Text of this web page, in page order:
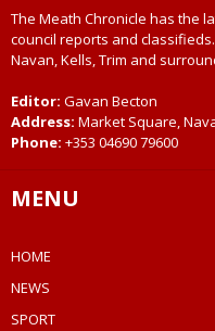
The Meath Chronicle has the
council reports and
Navan, Kells, Trim and
Editor: Gavan Becton
Address: Market Square,
Phone: +353 04690 79600
MENU
HOME
NEWS
SPORT